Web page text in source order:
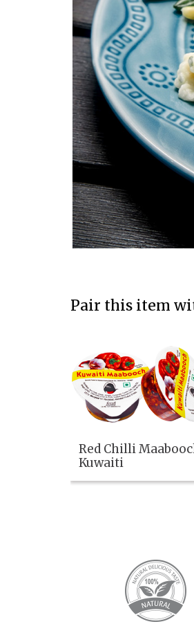
Pair this item
Red Chilli
Kuwaiti